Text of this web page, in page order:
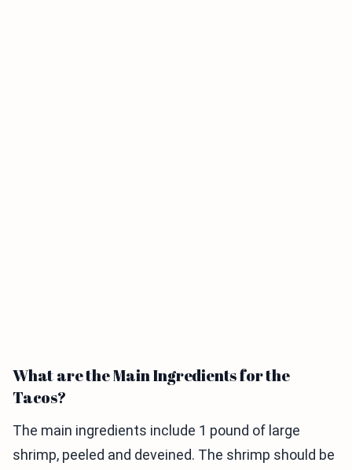
What are the Main Ingredients for the
Tacos?
The main ingredients include 1 pound of large
shrimp, peeled and deveined. The shrimp should be